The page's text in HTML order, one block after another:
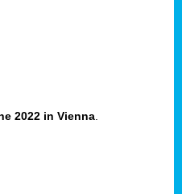
2022 in Vienna